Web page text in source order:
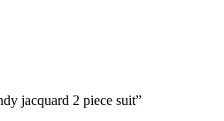
jacquard 2 piece suit”